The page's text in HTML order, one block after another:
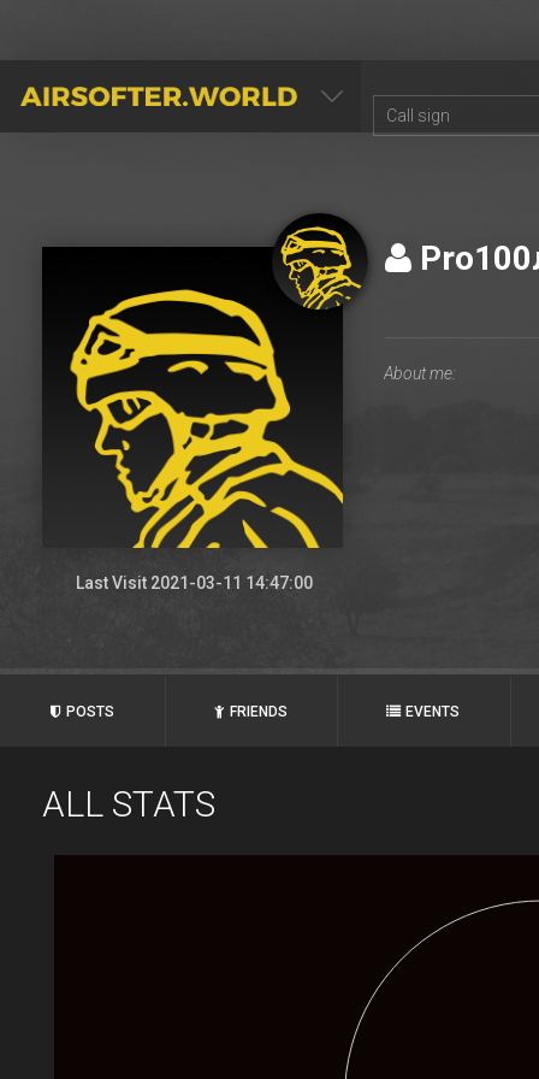
AIRSOFTER.WORLD
Last Visit 2021-03-11 14:47:00
POSTS FRIENDS EVENTS
ALL STATS